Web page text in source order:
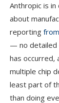
Anthropic is
about
reporting
— no detailed
has occurred,
multiple chip
least part of
than doing